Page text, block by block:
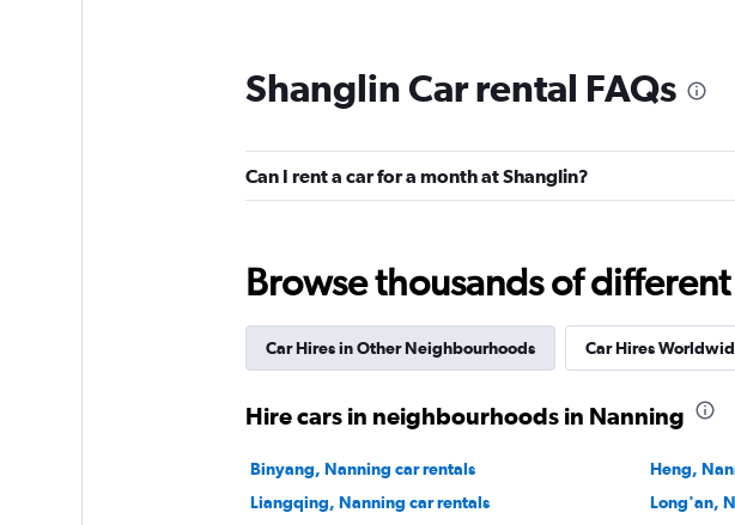
Shanglin Car rental FAQs
Can I rent a car for a month at Shanglin?
Browse thousands of
Car Hires in Other Neighbourhoods Car Hires
Hire cars in neighbourhoods in Nanning
Binyang, Nanning car rentals Heng,
Liangqing, Nanning car rentals
Long'an,